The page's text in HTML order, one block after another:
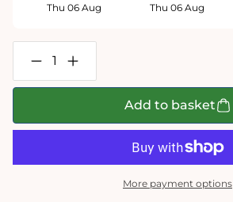
Thu 06 Aug
Thu 06 Aug
Decrease
quantity
for
Delivery
Jigsaw
Increase
quantity
for
Santa&#39;s
Delivery
Jigsaw
Add to basket
More payment options